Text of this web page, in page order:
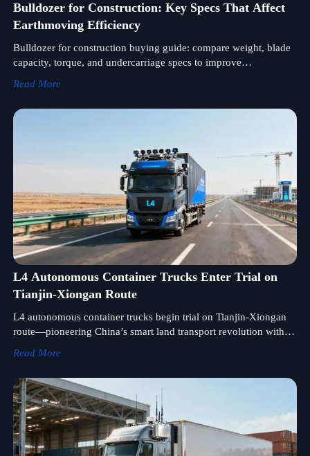
Bulldozer for Construction: Key Specs That Affect
Earthmoving Efficiency
Bulldozer for construction buying guide: compare weight, blade
capacity, torque, and undercarriage specs to improve
Read More
L4 Autonomous Container Trucks Enter Trial on
Tianjin-Xiongan Route
L4 autonomous container trucks begin trial on Tianjin-Xiongan
route—pioneering China’s smart land transport revolution with
Read More